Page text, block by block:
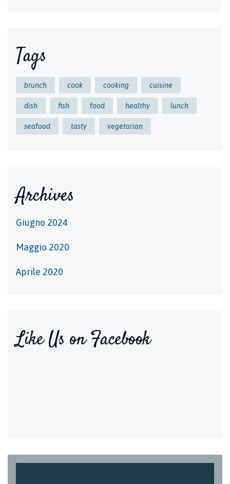
Tags
brunch cook cooking cuisine
dish fish food healthy lunch
seafood tasty vegetarian
Archives
Giugno 2024
Maggio 2020
Aprile 2020
Like Us on Facebook